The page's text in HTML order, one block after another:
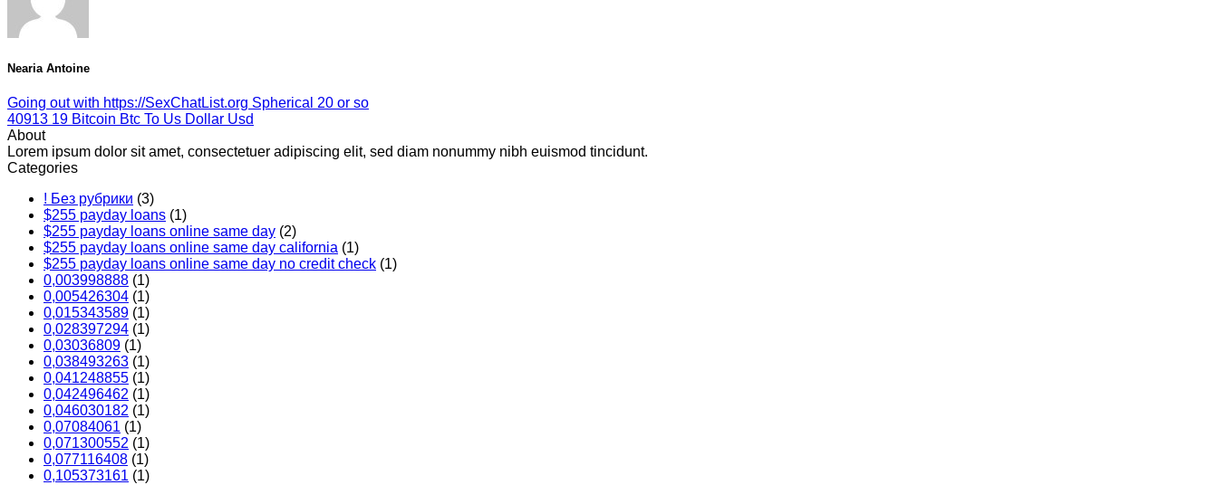
Nearia Antoine
Going out with https://SexChatList.org Spherical 20 or so
40913 19 Bitcoin Btc To Us Dollar Usd
About
Lorem ipsum dolor sit amet, consectetuer adipiscing elit, sed diam nonummy nibh euismod tincidunt.
Categories
! Без рубрики (3)
$255 payday loans (1)
$255 payday loans online same day (2)
$255 payday loans online same day california (1)
$255 payday loans online same day no credit check (1)
0,003998888 (1)
0,005426304 (1)
0,015343589 (1)
0,028397294 (1)
0,03036809 (1)
0,038493263 (1)
0,041248855 (1)
0,042496462 (1)
0,046030182 (1)
0,07084061 (1)
0,071300552 (1)
0,077116408 (1)
0,105373161 (1)